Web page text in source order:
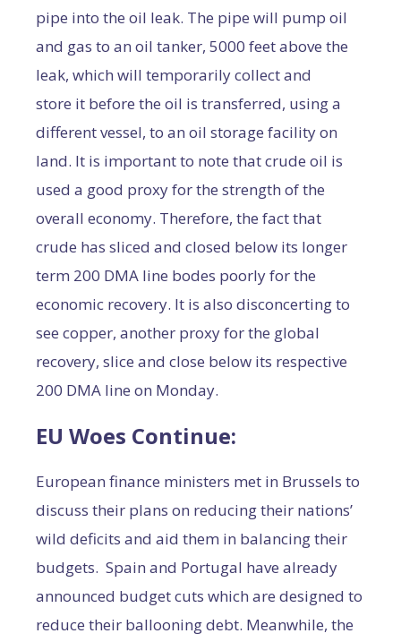
pipe into the oil leak. The pipe will pump oil
and gas to an oil tanker, 5000 feet above the
leak, which will temporarily collect and
store it before the oil is transferred, using a
different vessel, to an oil storage facility on
land. It is important to note that crude oil is
used a good proxy for the strength of the
overall economy. Therefore, the fact that
crude has sliced and closed below its longer
term 200 DMA line bodes poorly for the
economic recovery. It is also disconcerting to
see copper, another proxy for the global
recovery, slice and close below its respective
200 DMA line on Monday.
EU Woes Continue:
European finance ministers met in Brussels to
discuss their plans on reducing their nations’
wild deficits and aid them in balancing their
budgets. Spain and Portugal have already
announced budget cuts which are designed to
reduce their ballooning debt. Meanwhile, the